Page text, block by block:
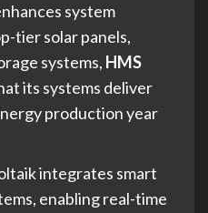
system
tier solar panels,
systems, HMS
its systems deliver
production year
integrates smart
enabling real-time